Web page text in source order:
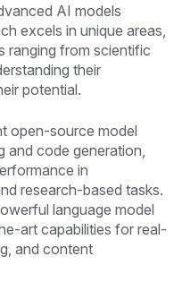
AI models
excels in unique areas,
ranging from scientific
their
potential.
open-source model
code generation,
in
research-based tasks.
language model
art capabilities for real-
and content